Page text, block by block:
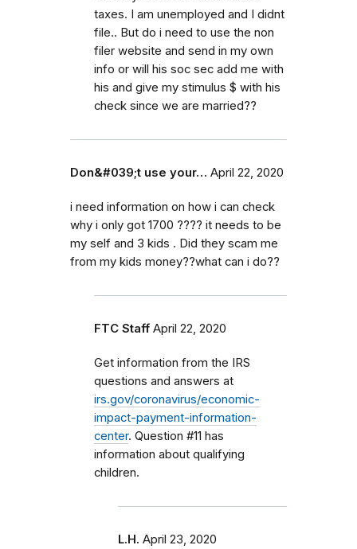
taxes. I am unemployed and I didnt
file.. But do i need to use the non
filer website and send in my own
info or will his soc sec add me with
his and give my stimulus $ with his
check since we are married??
Don&#039;t use your… April 22, 2020
i need information on how i can check
why i only got 1700 ???? it needs to be
my self and 3 kids . Did they scam me
from my kids money??what can i do??
FTC Staff April 22, 2020
Get information from the IRS
questions and answers at
irs.gov/coronavirus/economic-
impact-payment-information-
center. Question #11 has
information about qualifying
children.
L.H. April 23, 2020